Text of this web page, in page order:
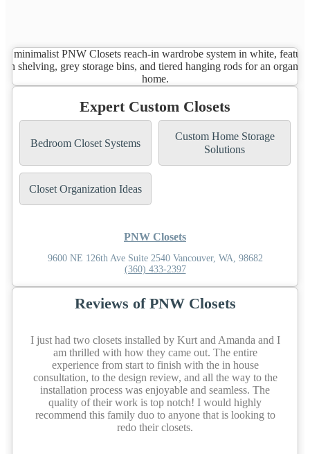
Expert Custom Closets
Bedroom Closet Systems
Custom Home Storage
Solutions
Closet Organization Ideas
PNW Closets
9600 NE 126th Ave Suite 2540 Vancouver, WA, 98682
(360) 433-2397
Reviews of PNW Closets
I just had two closets installed by Kurt and Amanda and I
am thrilled with how they came out. The entire
experience from start to finish with the in house
consultation, to the design review, and all the way to the
installation process was enjoyable and seamless. The
quality of their work is top notch! I would highly
recommend this family duo to anyone that is looking to
redo their closets.